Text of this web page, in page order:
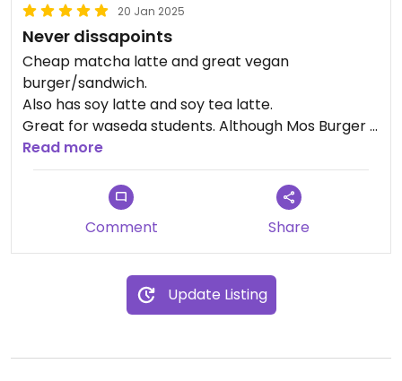
20 Jan 2025
Never dissapoints
Cheap matcha latte and great vegan
burger/sandwich.
Also has soy latte and soy tea latte.
Great for waseda students. Although Mos Burger is
right around the corner, the Doutor burger is
cheaper and more delicious.
Read more
Comment Share
Update Listing